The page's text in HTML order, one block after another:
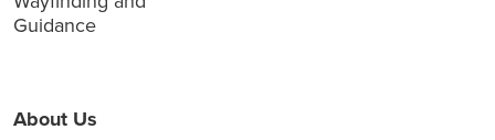
Guidance
About Us